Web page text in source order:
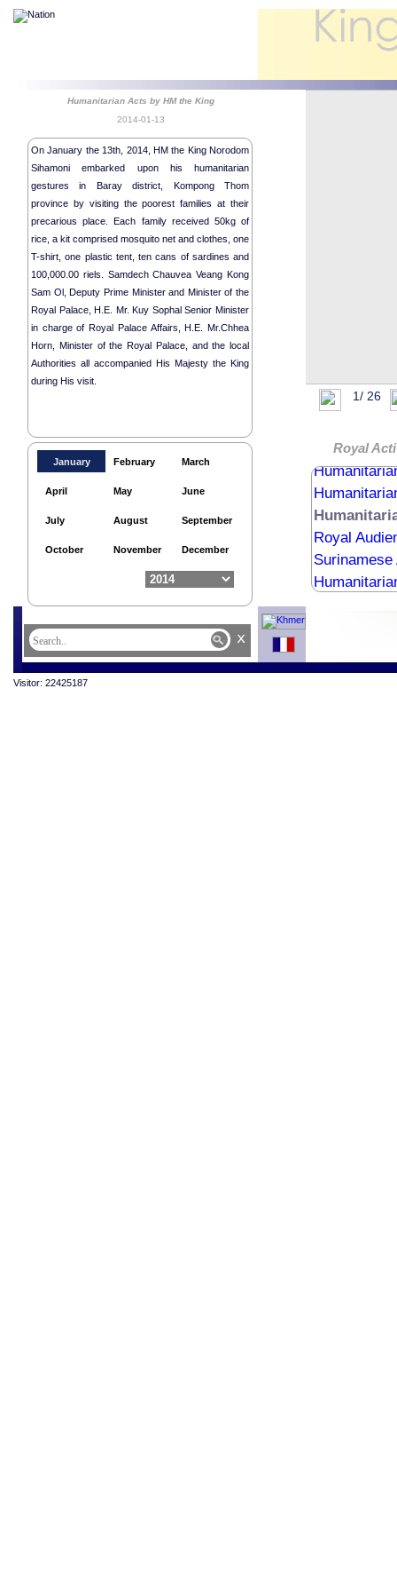
Humanitarian Acts by HM the King
2014-01-13
On January the 13th, 2014, HM the King Norodom
Sihamoni embarked upon his humanitarian
gestures in Baray district, Kompong Thom
province by visiting the poorest families at their
precarious place. Each family received 50kg of
rice, a kit comprised mosquito net and clothes, one
T-shirt, one plastic tent, ten cans of sardines and
100,000.00 riels. Samdech Chauvea Veang Kong
Sam Ol, Deputy Prime Minister and Minister of the
Royal Palace, H.E. Mr. Kuy Sophal Senior Minister
in charge of Royal Palace Affairs, H.E. Mr.Chhea
Horn, Minister of the Royal Palace, and the local
Authorities all accompanied His Majesty the King
during His visit.
January February March
April May June
July August September
October November December
1/ 26
Royal
Royal
Egypt
Royal
Royal
Surinamese
x
Visitor: 22425187